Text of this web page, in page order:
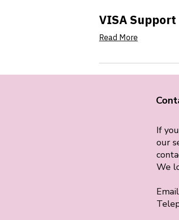
VISA Support
Read More
If
our
We